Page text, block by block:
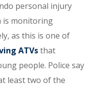
personal injury
is monitoring
as this is one of
ATVsthat
people. Police say
least two of the